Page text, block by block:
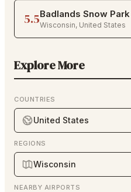
5.5Badlands Snow Park
Wisconsin, United States
Explore More
COUNTRIES
United States
REGIONS
Wisconsin
NEARBY AIRPORTS